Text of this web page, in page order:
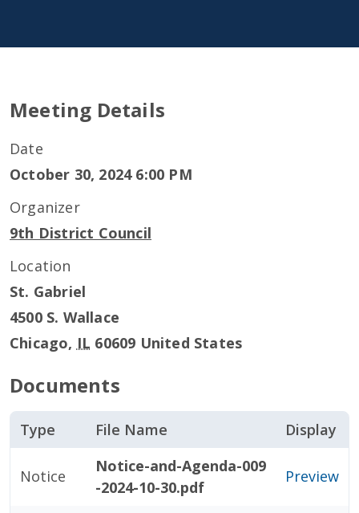
Meeting Details
Date
October 30, 2024 6:00 PM
Organizer
9th District Council
Location
St. Gabriel
4500 S. Wallace
Chicago, IL 60609 United States
Documents
Type File Name Display
Notice
Notice-and-Agenda-009
-2024-10-30.pdf
Preview